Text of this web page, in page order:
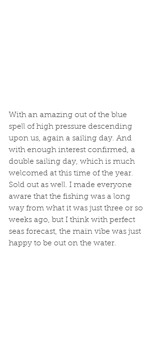
With an amazing out of the blue
spell of high pressure descending
upon us, again a sailing day. And
with enough interest confirmed, a
double sailing day, which is much
welcomed at this time of the year.
Sold out as well. I made everyone
aware that the fishing was a long
way from what it was just three or so
weeks ago, but I think with perfect
seas forecast, the main vibe was just
happy to be out on the water.